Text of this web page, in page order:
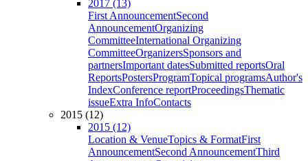
2017 (13)
First AnnouncementSecond
AnnouncementOrganizing
CommitteeInternational Organizing
CommitteeOrganizersSponsors and
partnersImportant datesSubmitted reportsOral
ReportsPostersProgramTopical programsAuthor's
IndexConference reportProceedingsThematic
issueExtra InfoContacts
2015 (12)
2015 (12)
Location & VenueTopics & FormatFirst
AnnouncementSecond AnnouncementThird